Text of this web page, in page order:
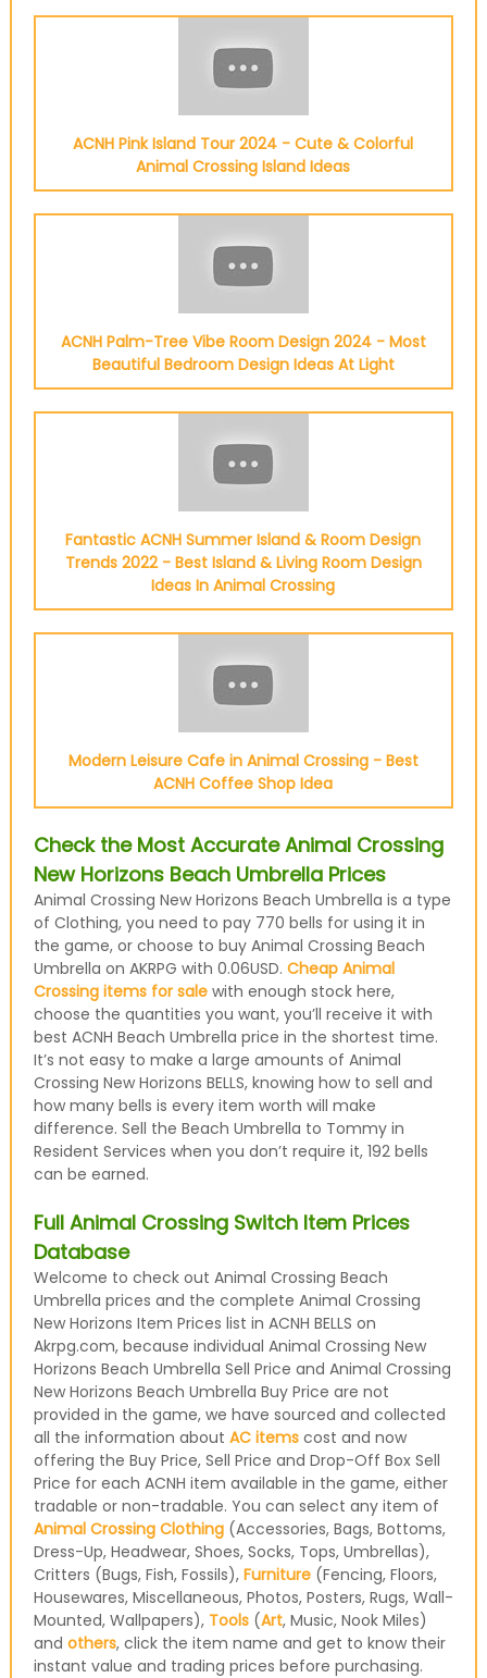
ACNH Pink Island Tour 2024 - Cute & Colorful
Animal Crossing Island Ideas
ACNH Palm-Tree Vibe Room Design 2024 - Most
Beautiful Bedroom Design Ideas At Light
Fantastic ACNH Summer Island & Room Design
Trends 2022 - Best Island & Living Room Design
Ideas In Animal Crossing
Modern Leisure Cafe in Animal Crossing - Best
ACNH Coffee Shop Idea
Check the Most Accurate Animal Crossing
New Horizons Beach Umbrella Prices
Animal Crossing New Horizons Beach Umbrella is a type
of Clothing, you need to pay 770 bells for using it in
the game, or choose to buy Animal Crossing Beach
Umbrella on AKRPG with 0.06USD. Cheap Animal
Crossing items for salewith enough stock here,
choose the quantities you want, you’ll receive it with
best ACNH Beach Umbrella price in the shortest time.
It’s not easy to make a large amounts of Animal
Crossing New Horizons BELLS, knowing how to sell and
how many bells is every item worth will make
difference. Sell the Beach Umbrella to Tommy in
Resident Services when you don’t require it, 192 bells
can be earned.
Full Animal Crossing Switch Item Prices
Database
Welcome to check out Animal Crossing Beach
Umbrella prices and the complete Animal Crossing
New Horizons Item Prices list in ACNH BELLS on
Akrpg.com, because individual Animal Crossing New
Horizons Beach Umbrella Sell Price and Animal Crossing
New Horizons Beach Umbrella Buy Price are not
provided in the game, we have sourced and collected
all the information about AC itemscost and now
offering the Buy Price, Sell Price and Drop-Off Box Sell
Price for each ACNH item available in the game, either
tradable or non-tradable. You can select any item of
Animal Crossing Clothing(Accessories, Bags, Bottoms,
Dress-Up, Headwear, Shoes, Socks, Tops, Umbrellas),
Critters (Bugs, Fish, Fossils), Furniture(Fencing, Floors,
Housewares, Miscellaneous, Photos, Posters, Rugs, Wall-
Mounted, Wallpapers), Tools(Art, Music, Nook Miles)
and others, click the item name and get to know their
instant value and trading prices before purchasing.